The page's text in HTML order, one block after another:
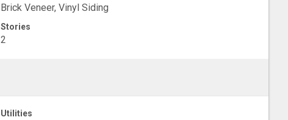
Brick Veneer, Vinyl Siding
Stories
2
Utilities